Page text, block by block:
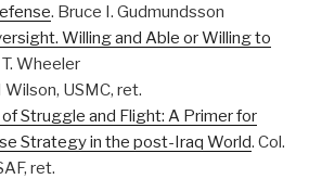
. Bruce I. Gudmundsson
Willing and Able or Willing to
Wheeler
Wilson, USMC, ret.
Struggle and Flight: A Primer for
Strategy in the post-Iraq World. Col.
ret.